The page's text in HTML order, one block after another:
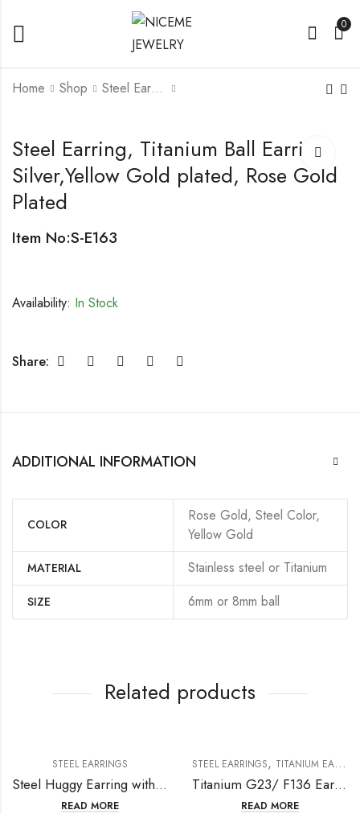
0
Home Shop Steel Earrings
Steel Earring with Star
Design, Sandblast
Titanium Hook earring
with pearl
Steel Earring, Titanium Ball Earring,
Silver,Yellow Gold plated, Rose Gold
Plated
Item No:S-E163
Availability: In Stock
Share:
ADDITIONAL INFORMATION
COLOR
Rose Gold, Steel Color,
Yellow Gold
MATERIAL Stainless steel or Titanium
SIZE 6mm or 8mm ball
Related products
STEEL EARRINGS
Steel Huggy Earring with Rectangle Crystal
READ MORE
STEEL EARRINGS, TITANIUM EARRING
Titanium G23/ F136 Ear Stud With Flower Design
READ MORE